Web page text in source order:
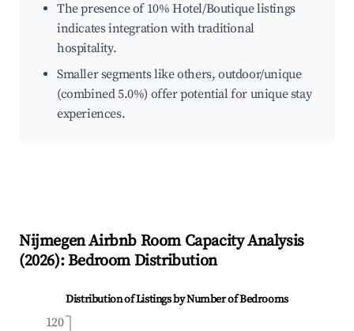
The presence of 10% Hotel/Boutique listings
indicates integration with traditional
hospitality.
Smaller segments like others, outdoor/unique
(combined 5.0%) offer potential for unique stay
experiences.
NijmegenAirbnb Room Capacity Analysis
(2026): Bedroom Distribution
Distribution of Listings by Number of Bedrooms
120